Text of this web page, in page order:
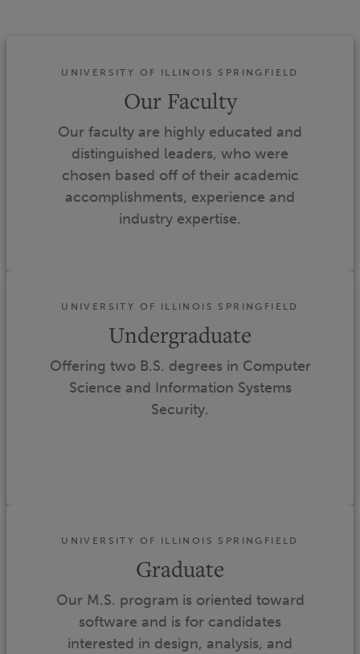
UNIVERSITY OF ILLINOIS SPRINGFIELD
Our Faculty
Our faculty are highly educated and
distinguished leaders, who were
chosen based off of their academic
accomplishments, experience and
industry expertise.
UNIVERSITY OF ILLINOIS SPRINGFIELD
Undergraduate
Offering two B.S. degrees in Computer
Science and Information Systems
Security.
UNIVERSITY OF ILLINOIS SPRINGFIELD
Graduate
Our M.S. program is oriented toward
software and is for candidates
interested in design, analysis, and